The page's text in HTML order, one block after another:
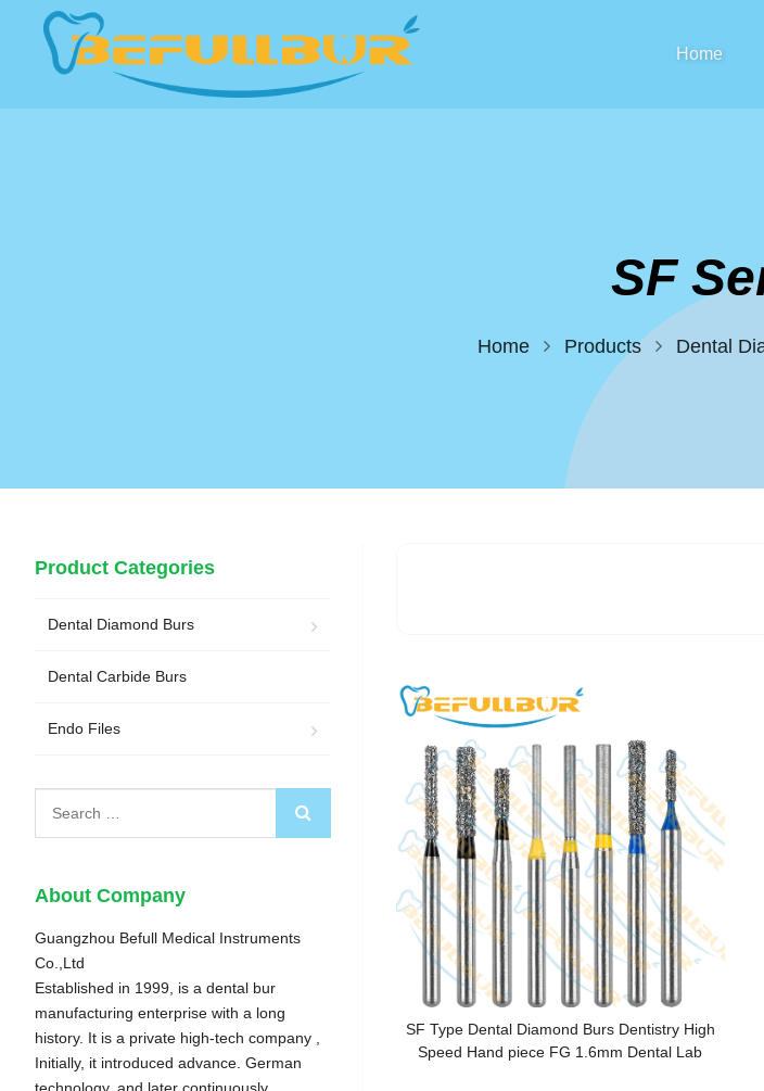
Home
SF
Home Products Dental
SF Type Dental Diamond Burs Dentistry High
Speed Hand piece FG 1.6mm Dental Lab
Product Categories
Dental Diamond Burs
Dental Carbide Burs
Endo Files
About Company
Guangzhou Befull Medical Instruments
Co.,Ltd
Established in 1999, is a dental bur
manufacturing enterprise with a long
history. It is a private high-tech company ,
Initially, it introduced advance. German